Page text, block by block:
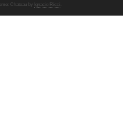
Chateau by Ignacio Ricci